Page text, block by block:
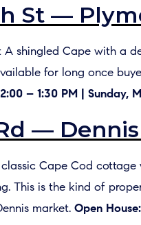
St —
A shingled Cape with
for long once
– 1:30 PM | Sunday,
—
classic Cape Cod
This is the kind of
market. Open